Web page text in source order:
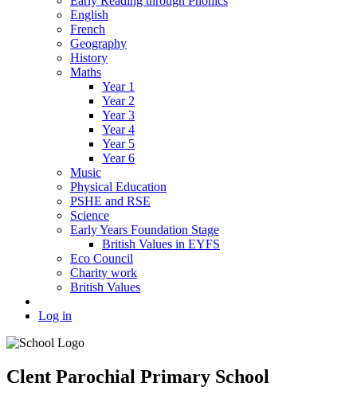
English
French
Geography
History
Maths
Year 1
Year 2
Year 3
Year 4
Year 5
Year 6
Music
Physical Education
PSHE and RSE
Science
Early Years Foundation Stage
British Values in EYFS
Eco Council
Charity work
British Values
Log in
Clent Parochial Primary School